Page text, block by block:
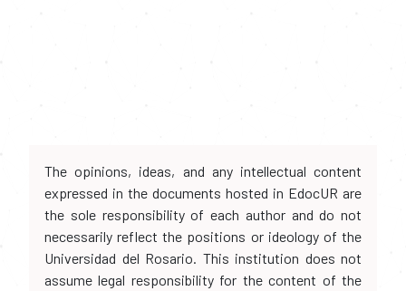
The opinions, ideas, and any intellectual content
expressed in the documents hosted in EdocUR are
the sole responsibility of each author and do not
necessarily reflect the positions or ideology of the
Universidad del Rosario. This institution does not
assume legal responsibility for the content of the